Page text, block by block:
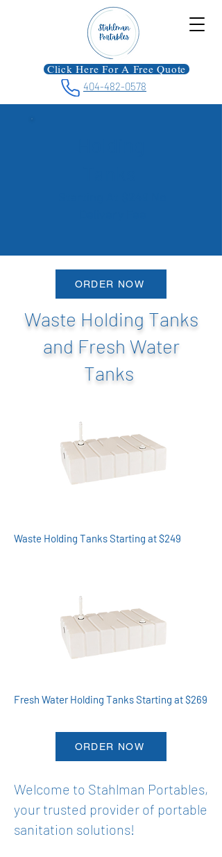
404-482-0578
Click Here For A Free Quote
ORDER NOW
Waste Holding Tanks
and Fresh Water
Tanks
Waste Holding Tanks Starting at $249
Fresh Water Holding Tanks Starting at $269
ORDER NOW
Welcome to Stahlman Portables,
your trusted provider of portable
sanitation solutions!